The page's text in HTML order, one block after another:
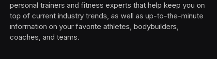
personal trainers and fitness experts that help keep you on
top of current industry trends, as well as up-to-the-minute
information on your favorite athletes, bodybuilders,
coaches, and teams.